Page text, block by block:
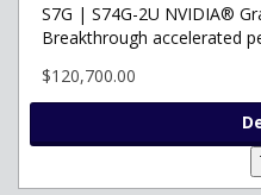
S7G | S74G-2U NVIDIA®
Breakthrough accelerated
$120,700.00